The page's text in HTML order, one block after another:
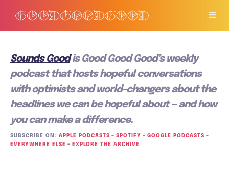
Sounds Goodis Good Good Good’s weekly
podcast that hosts hopeful conversations
with optimists and world-changers about the
headlines we can be hopeful about — and how
you can make a difference.
SUBSCRIBE ON: APPLE PODCASTS – SPOTIFY – GOOGLE PODCASTS –
EVERYWHERE ELSE – EXPLORE THE ARCHIVE